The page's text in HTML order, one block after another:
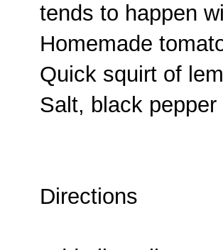
tends to happen
Homemade
Quick squirt of
Salt, black
Directions